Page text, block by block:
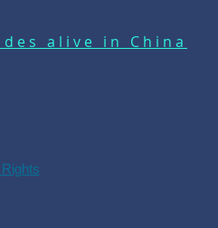
alive in China